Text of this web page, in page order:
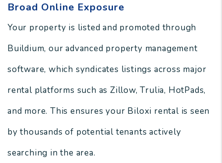
Broad Online Exposure
Your property is listed and promoted through
Buildium, our advanced property management
software, which syndicates listings across major
rental platforms such as Zillow, Trulia, HotPads,
and more. This ensures your Biloxi rental is seen
by thousands of potential tenants actively
searching in the area.